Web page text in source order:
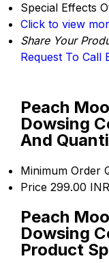
Special Effects
Click to view
Share Your
Request To Call
Peach
Dowsing
And
Minimum Order
Price 299.00
Peach
Dowsing
Product